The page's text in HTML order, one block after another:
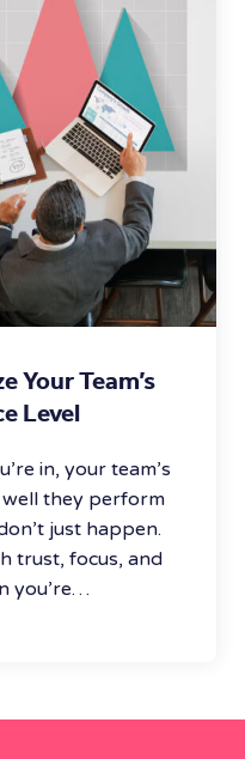
Your Team’s
Level
in, your team’s
well they perform
just happen.
trust, focus, and
you’re…